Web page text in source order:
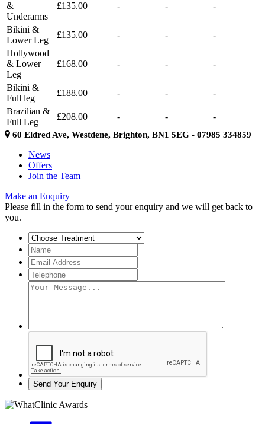
&
Underarms
£135.00 - - -
Bikini &
Lower Leg
£135.00 - -
-
Hollywood
& Lower
Leg
£168.00 - - -
Bikini &
Full leg
£188.00 - -
-
Brazilian &
Full Leg
£208.00 - - -
60 Eldred Ave, Westdene, Brighton, BN1 5EG - 07985 334859
News
Offers
Join the Team
Make an Enquiry
Please fill in the form to send your enquiry and we will get back to
you.
Send Your Enquiry